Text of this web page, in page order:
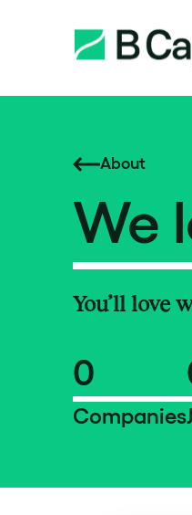
About
We
You’ll love
0
Companies